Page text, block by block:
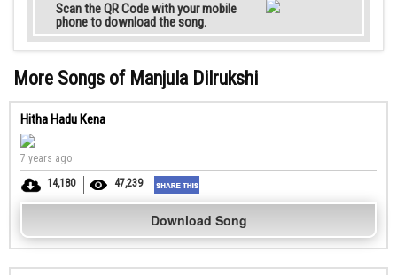
Scan the QR Code with your mobile
phone to download the song.
More Songs of Manjula Dilrukshi
Hitha Hadu Kena
7 years ago
14,180
47,239
Download Song